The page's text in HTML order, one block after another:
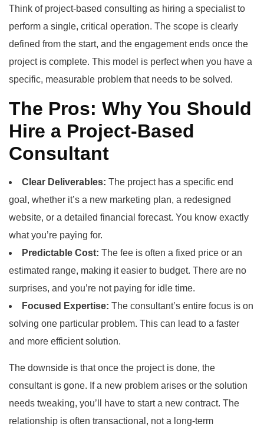
Think of project-based consulting as hiring a specialist to
perform a single, critical operation. The scope is clearly
defined from the start, and the engagement ends once the
project is complete. This model is perfect when you have a
specific, measurable problem that needs to be solved.
The Pros: Why You Should
Hire a Project-Based
Consultant
Clear Deliverables: The project has a specific end
goal, whether it’s a new marketing plan, a redesigned
website, or a detailed financial forecast. You know exactly
what you’re paying for.
Predictable Cost: The fee is often a fixed price or an
estimated range, making it easier to budget. There are no
surprises, and you’re not paying for idle time.
Focused Expertise: The consultant’s entire focus is on
solving one particular problem. This can lead to a faster
and more efficient solution.
The downside is that once the project is done, the
consultant is gone. If a new problem arises or the solution
needs tweaking, you’ll have to start a new contract. The
relationship is often transactional, not a long-term